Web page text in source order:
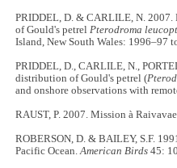
PRIDDEL, D. & CARLILE, N. 2007.
of Gould's petrelPterodroma
Island, New South Wales: 1996–97
PRIDDEL, D., CARLILE, N.,
distribution of Gould's petrel (
and onshore observations with
RAUST, P. 2007. Mission à
ROBERSON, D. & BAILEY, S.F.
Pacific Ocean.American Birds 45: